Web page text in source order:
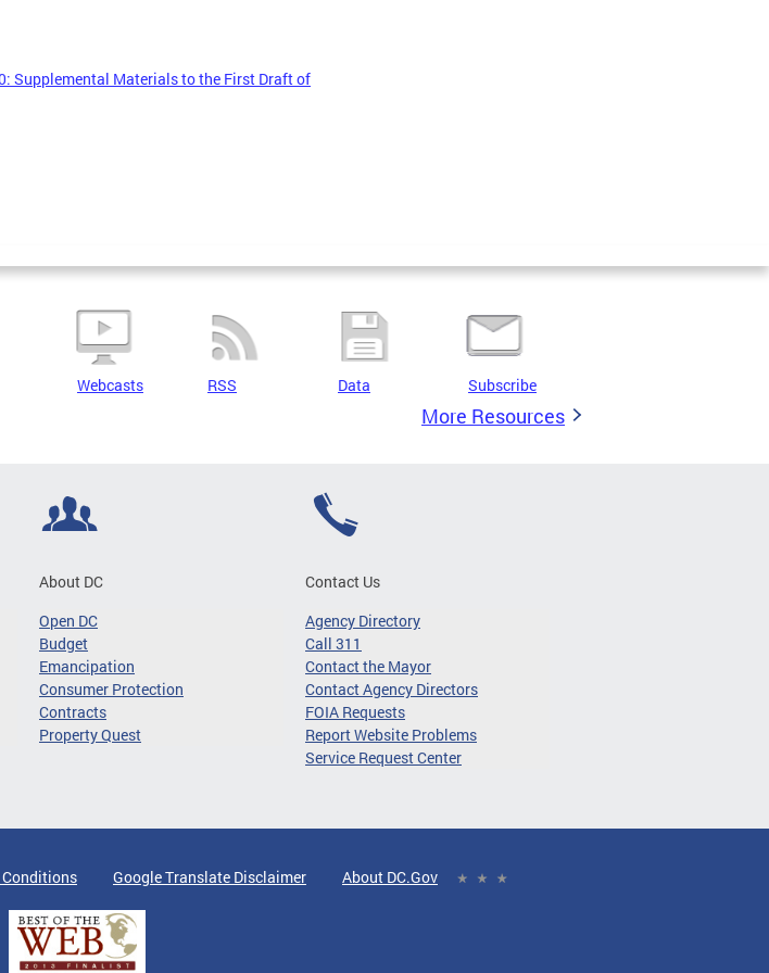
Supplemental Materials to the First Draft of
Webcasts RSS Data Subscribe
More Resources
About DC
Open DC
Budget
Emancipation
Consumer Protection
Contracts
Property Quest
Contact Us
Agency Directory
Call 311
Contact the Mayor
Contact Agency Directors
FOIA Requests
Report Website Problems
Service Request Center
Conditions Google Translate Disclaimer About DC.Gov